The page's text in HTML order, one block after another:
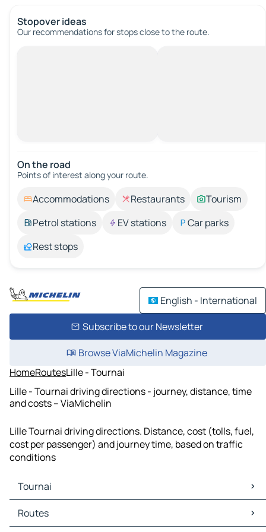
Stopover ideas
Our recommendations for stops close to the route.
On the road
Points of interest along your route.
Accommodations Restaurants
Tourism
Petrol stations
EV stations
Car parks
Rest stops
English - International
Subscribe to our Newsletter
Browse ViaMichelin Magazine
HomeRoutesLille - Tournai
Lille - Tournai driving directions - journey, distance, time
and costs – ViaMichelin
Lille Tournai driving directions. Distance, cost (tolls, fuel,
cost per passenger) and journey time, based on traffic
conditions
Tournai
Tournai Maps
Tournai Traffic
Routes